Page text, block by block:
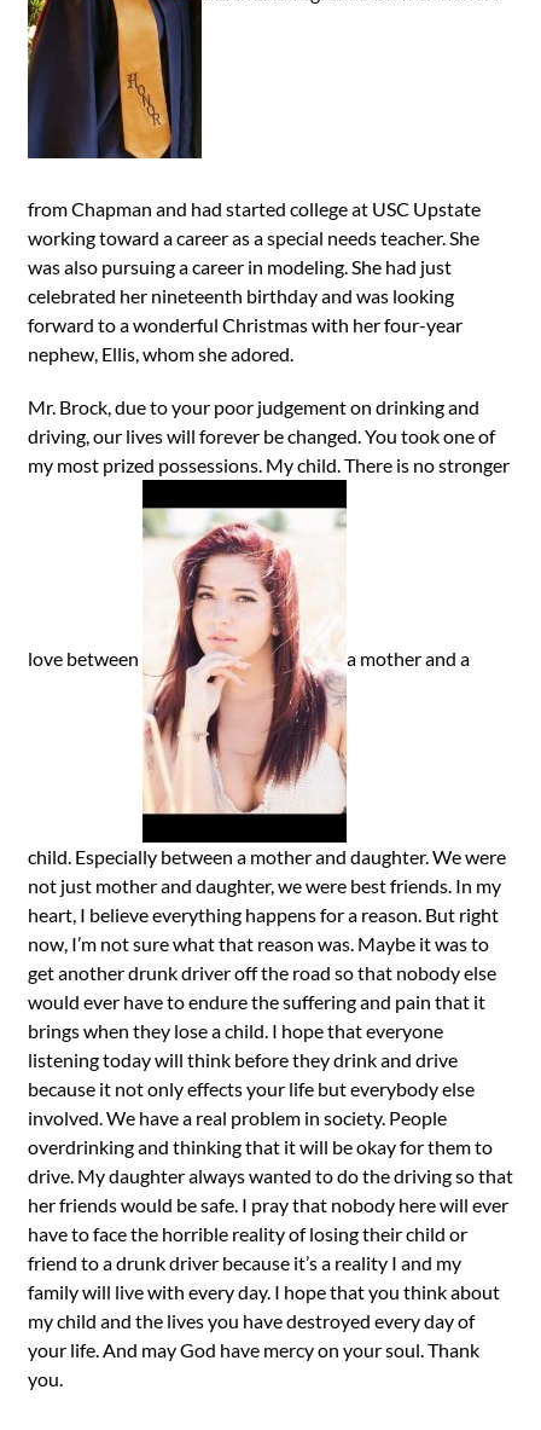
from Chapman and had started college at USC Upstate
working toward a career as a special needs teacher. She
was also pursuing a career in modeling. She had just
celebrated her nineteenth birthday and was looking
forward to a wonderful Christmas with her four-year
nephew, Ellis, whom she adored.
Mr. Brock, due to your poor judgement on drinking and
driving, our lives will forever be changed. You took one of
my most prized possessions. My child. There is no stronger
love between a mother and a
child. Especially between a mother and daughter. We were
not just mother and daughter, we were best friends. In my
heart, I believe everything happens for a reason. But right
now, I’m not sure what that reason was. Maybe it was to
get another drunk driver off the road so that nobody else
would ever have to endure the suffering and pain that it
brings when they lose a child. I hope that everyone
listening today will think before they drink and drive
because it not only effects your life but everybody else
involved. We have a real problem in society. People
overdrinking and thinking that it will be okay for them to
drive. My daughter always wanted to do the driving so that
her friends would be safe. I pray that nobody here will ever
have to face the horrible reality of losing their child or
friend to a drunk driver because it’s a reality I and my
family will live with every day. I hope that you think about
my child and the lives you have destroyed every day of
your life. And may God have mercy on your soul. Thank
you.